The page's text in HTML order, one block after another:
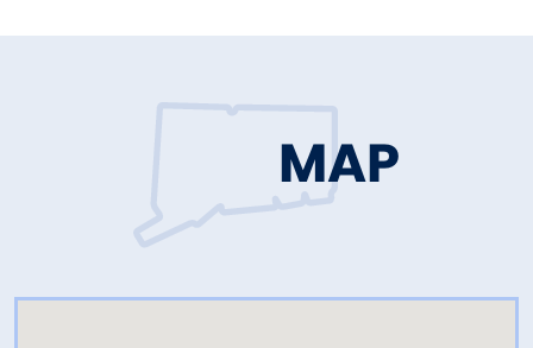
MAP